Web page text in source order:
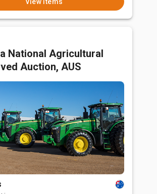
National Agricultural
Auction, AUS